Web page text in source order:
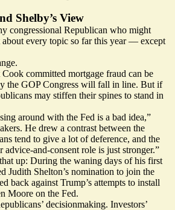
Shelby’s View
congressional Republican who might
every topic so far this year — except
committed mortgage fraud can be
the GOP Congress will fall in line. But if
may stiffen their spines to stand in
around with the Fed is a bad idea,”
He drew a contrast between the
tend to give a lot of deference, and the
advice-and-consent role is just stronger.”
up: During the waning days of his first
Judith Shelton’s nomination to join the
back against Trump’s attempts to install
Moore on the Fed.
decisionmaking. Investors’